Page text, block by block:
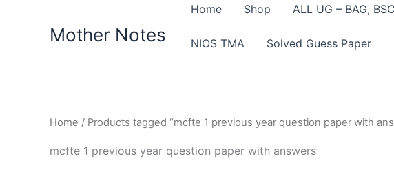
Mother Notes
Home Shop ALL UG – BAG,
NIOS TMA Solved Guess Paper
Home / Products tagged “mcfte 1 previous year question paper with
mcfte 1 previous year question paper with answers